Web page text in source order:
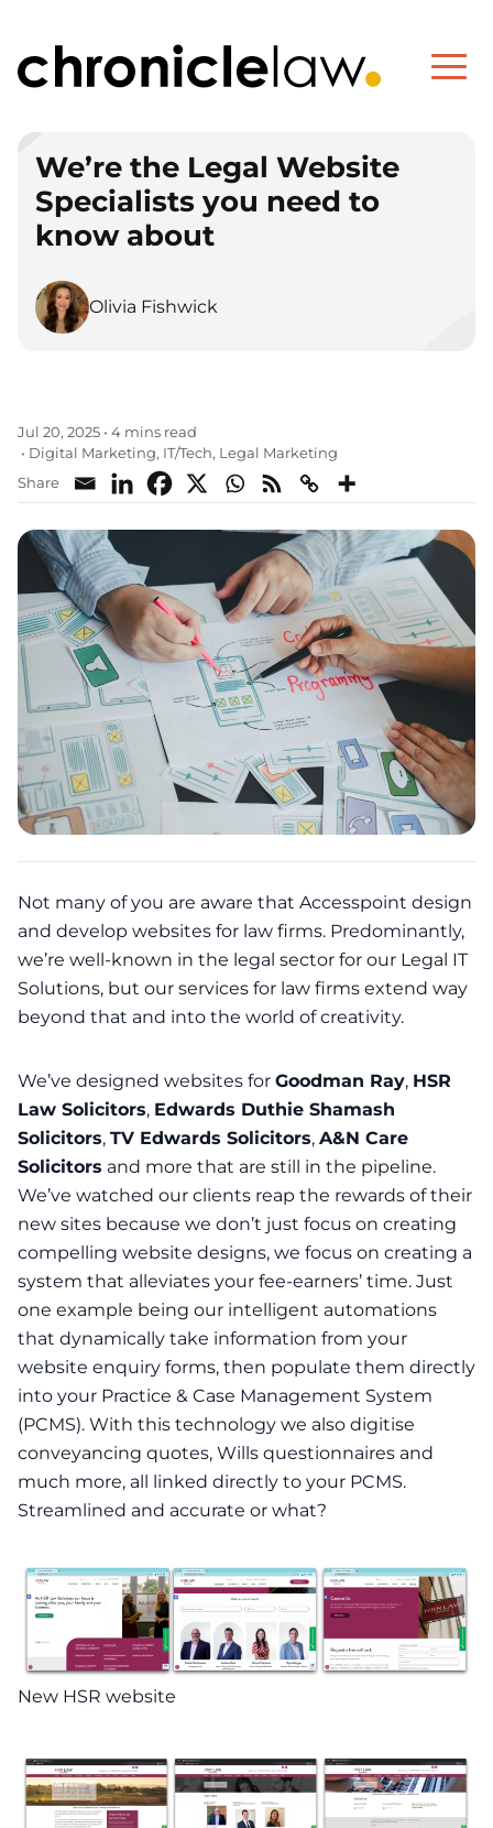
We’re the Legal Website
Specialists you need to
know about
Olivia Fishwick
Jul 20, 2025 • 4 mins read
• Digital Marketing, IT/Tech, Legal Marketing
Share
Not many of you are aware that Accesspoint design
and develop websites for law firms. Predominantly,
we’re well-known in the legal sector for our Legal IT
Solutions, but our services for law firms extend way
beyond that and into the world of creativity.
We’ve designed websites for Goodman Ray, HSR
Law Solicitors, Edwards Duthie Shamash
Solicitors, TV Edwards Solicitors, A&N Care
Solicitors and more that are still in the pipeline.
We’ve watched our clients reap the rewards of their
new sites because we don’t just focus on creating
compelling website designs, we focus on creating a
system that alleviates your fee-earners’ time. Just
one example being our intelligent automations
that dynamically take information from your
website enquiry forms, then populate them directly
into your Practice & Case Management System
(PCMS). With this technology we also digitise
conveyancing quotes, Wills questionnaires and
much more, all linked directly to your PCMS.
Streamlined and accurate or what?
New HSR website